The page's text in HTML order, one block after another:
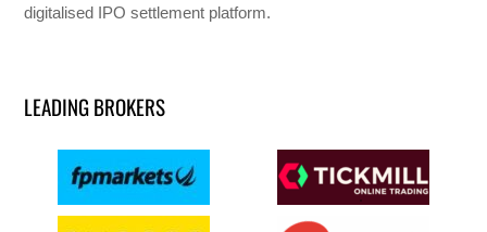
digitalised IPO settlement platform.
LEADING BROKERS